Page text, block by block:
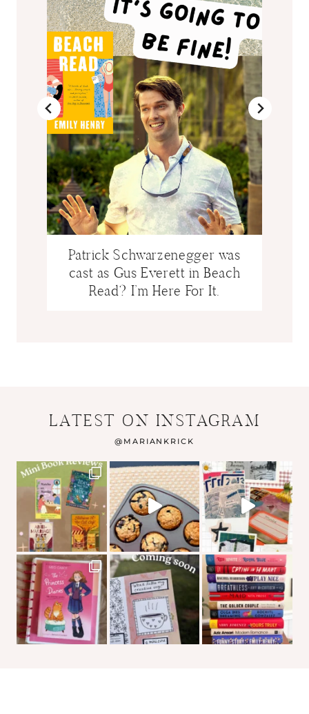
Patrick Schwarzenegger was
cast as Gus Everett in Beach
Read? I’m Here For It.
LATEST ON INSTAGRAM
@ MARIANKRICK